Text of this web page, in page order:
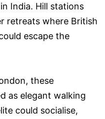
India. Hill stations
retreats where British
escape the
these
as elegant walking
could socialise,